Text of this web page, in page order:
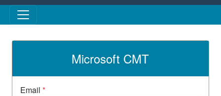
Skip to main content
Microsoft CMT
Email *